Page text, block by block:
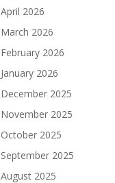
April 2026
March 2026
February 2026
January 2026
December 2025
November 2025
October 2025
September 2025
August 2025